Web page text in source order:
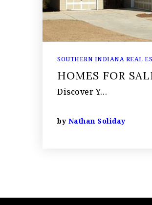
SOUTHERN INDIANA REAL
HOMES FOR
Discover Y…
by Nathan Soliday